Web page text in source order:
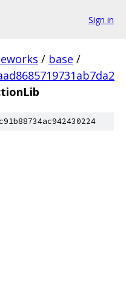
Sign in
/ base /